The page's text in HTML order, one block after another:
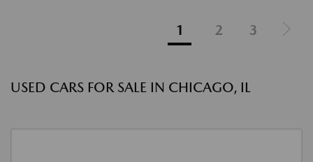
1 2 3
USED CARS FOR SALE IN CHICAGO, IL